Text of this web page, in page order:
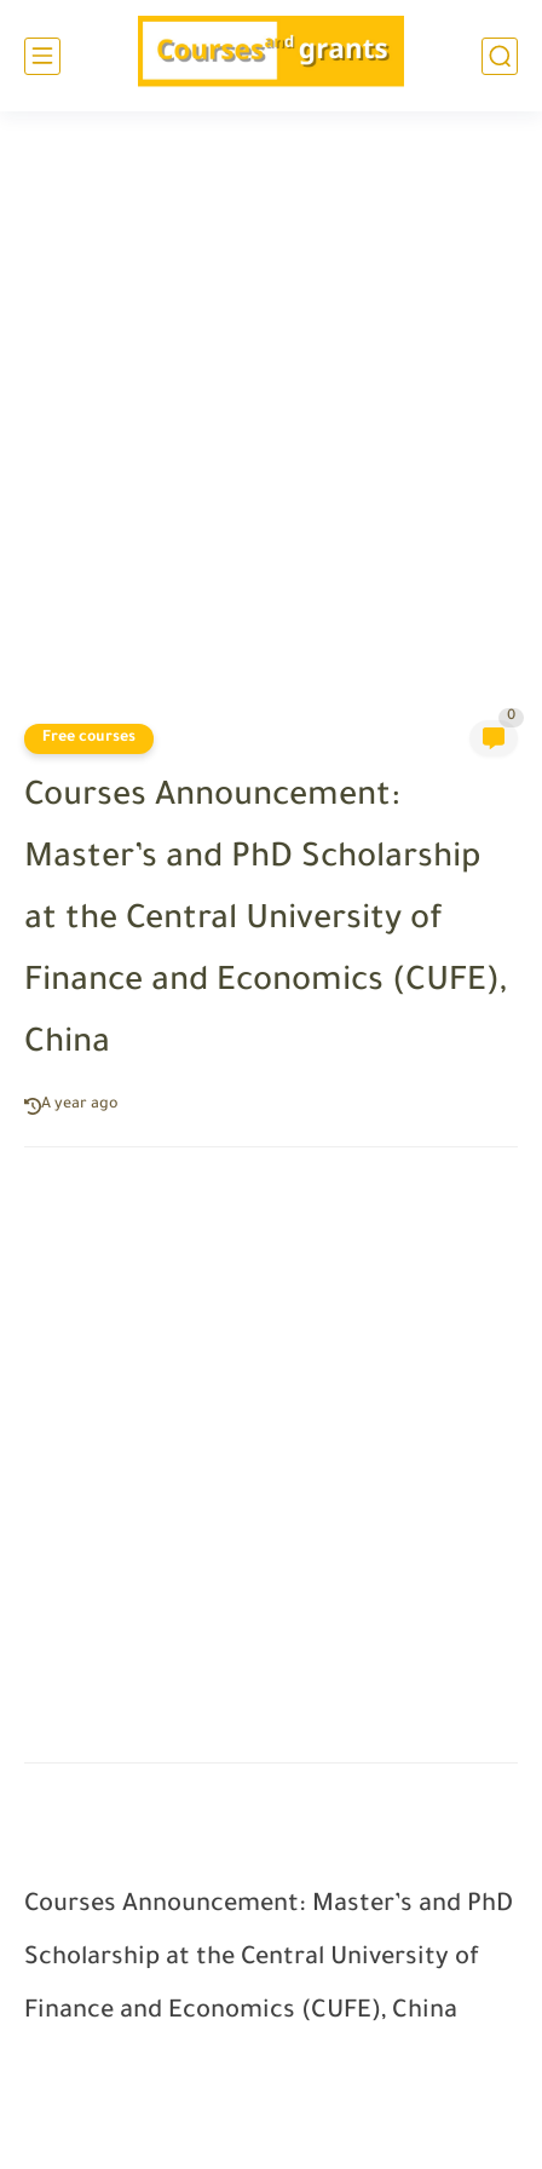
Free courses
0
Courses Announcement:
Master’s and PhD Scholarship
at the Central University of
Finance and Economics (CUFE),
China
A year ago
Courses Announcement: Master’s and PhD
Scholarship at the Central University of
Finance and Economics (CUFE), China